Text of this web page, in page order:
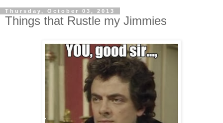
Thursday, October 03, 2013
Things that Rustle my Jimmies